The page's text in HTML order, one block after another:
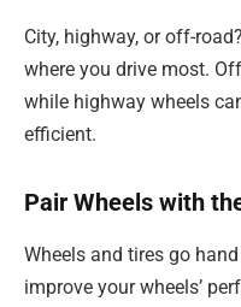
City, highway, or off-
where you drive most.
while highway wheels
efficient.
Pair Wheels with
Wheels and tires go
improve your wheels’